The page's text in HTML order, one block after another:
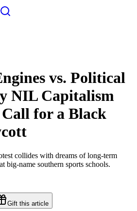
vs. Political
NIL Capitalism
for a Black
collides with dreams of long-term
big-name southern sports schools.
Gift this article